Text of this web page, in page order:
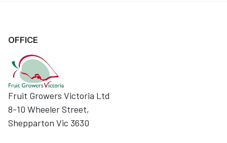
OFFICE
Fruit Growers Victoria Ltd
8-10 Wheeler Street,
Shepparton Vic 3630